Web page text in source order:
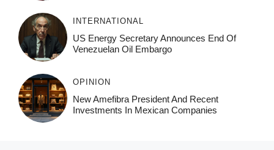
INTERNATIONAL
US Energy Secretary Announces End Of
Venezuelan Oil Embargo
OPINION
New Amefibra President And Recent
Investments In Mexican Companies